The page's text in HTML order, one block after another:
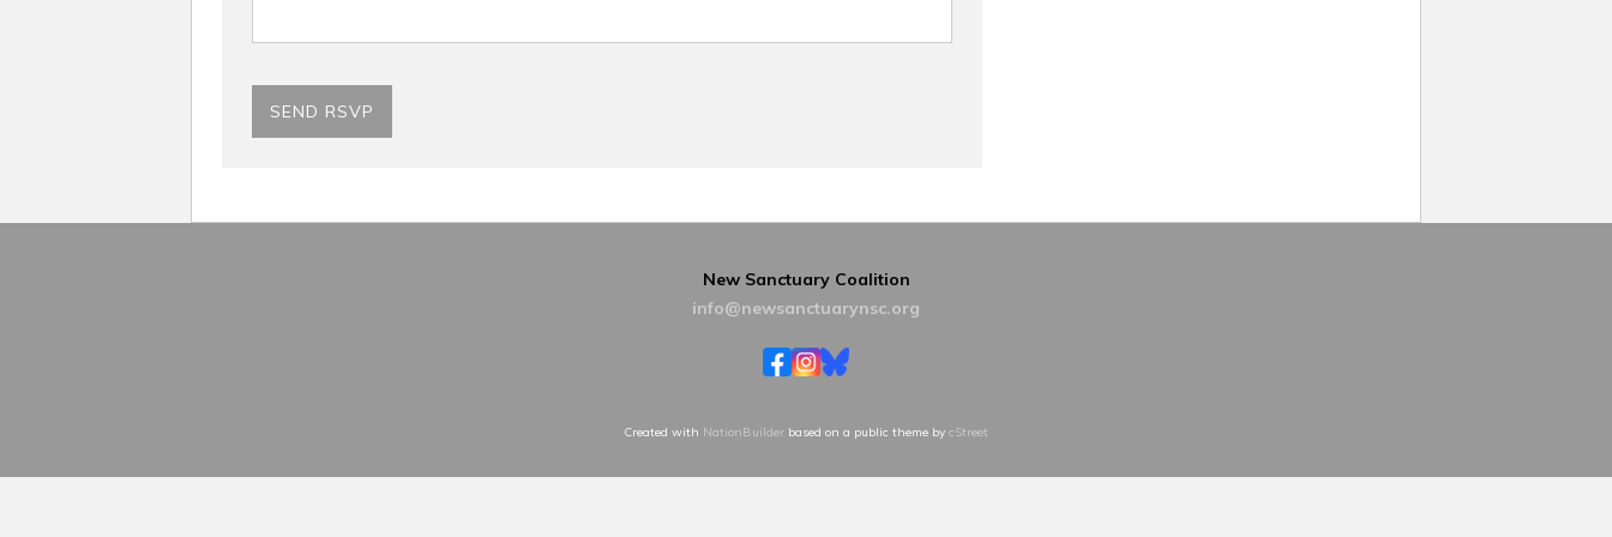
New Sanctuary Coalition
info@newsanctuarynsc.org
Created with NationBuilder based on a public theme by cStreet